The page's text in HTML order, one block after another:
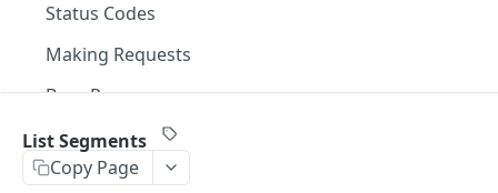
Status Codes
Making Requests
Base Response
Document conventions
Notes
List Segments
Copy Page